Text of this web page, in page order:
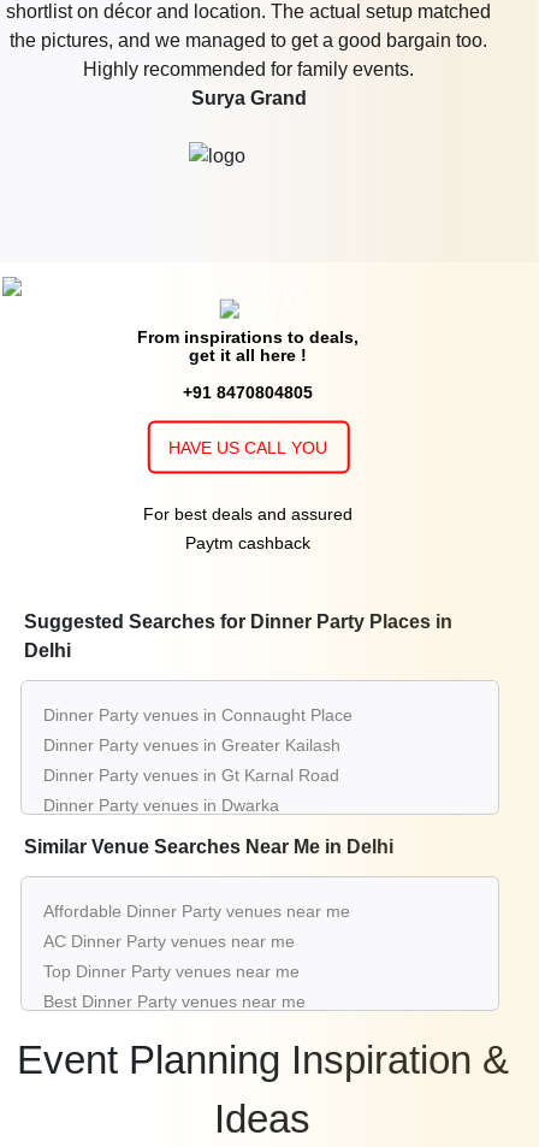
shortlist on décor and location. The actual setup matched
the pictures, and we managed to get a good bargain too.
Highly recommended for family events.
Surya Grand
From inspirations to deals,
get it all here !
+91 8470804805
HAVE US CALL YOU
For best deals and assured
Paytm cashback
Suggested Searches for Dinner Party Places in
Delhi
Dinner Party venues in Connaught Place
Dinner Party venues in Greater Kailash
Dinner Party venues in Gt Karnal Road
Dinner Party venues in Dwarka
Dinner Party venues in Saket
Dinner Party venues in Aerocity
Dinner Party venues in Karol Bagh
Dinner Party venues in Mahipalpur
Similar Venue Searches Near Me in Delhi
Affordable Dinner Party venues near me
AC Dinner Party venues near me
Top Dinner Party venues near me
Best Dinner Party venues near me
List of Dinner Party venues near me
Small Dinner Party venues near me
Event Planning Inspiration &
Ideas